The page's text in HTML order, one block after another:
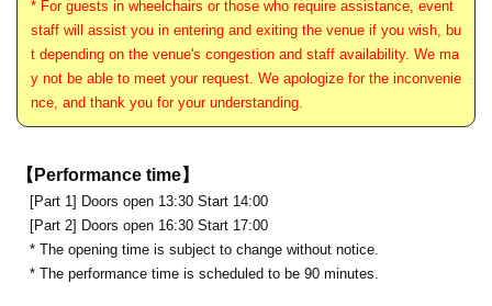
* For guests in wheelchairs or those who require assistance, event
staff will assist you in entering and exiting the venue if you wish, bu
t depending on the venue's congestion and staff availability. We ma
y not be able to meet your request. We apologize for the inconvenie
nce, and thank you for your understanding.
【Performance time】
[Part 1] Doors open 13:30 Start 14:00
[Part 2] Doors open 16:30 Start 17:00
* The opening time is subject to change without notice.
* The performance time is scheduled to be 90 minutes.